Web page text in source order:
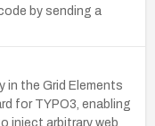
by sending a
the Grid Elements
for TYPO3, enabling
inject arbitrary web